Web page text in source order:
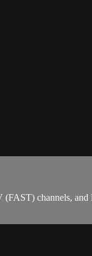
channels, and